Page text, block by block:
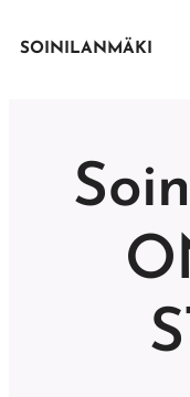
SOINILANMÄKI